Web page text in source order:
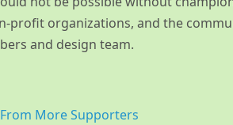
profit organizations, and the
and design team.
More Supporters